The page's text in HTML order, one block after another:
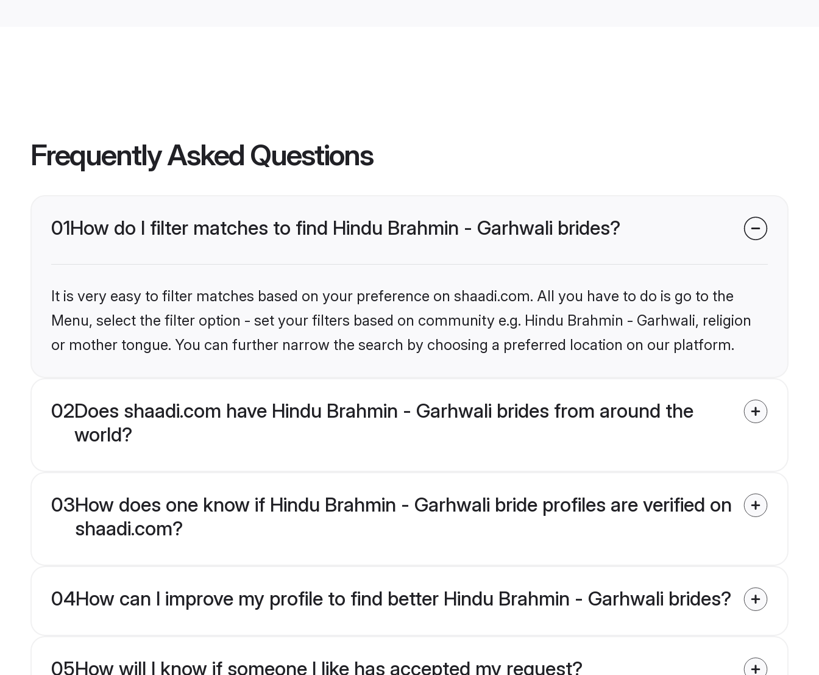
Frequently Asked Questions
01How do I filter matches to find Hindu Brahmin - Garhwali brides?
It is very easy to filter matches based on your preference on shaadi.com. All you have to do is go to the
Menu, select the filter option - set your filters based on community e.g. Hindu Brahmin - Garhwali, religion
or mother tongue. You can further narrow the search by choosing a preferred location on our platform.
02Does shaadi.com have Hindu Brahmin - Garhwali brides from around the
world?
03How does one know if Hindu Brahmin - Garhwali bride profiles are verified on
shaadi.com?
04How can I improve my profile to find better Hindu Brahmin - Garhwali brides?
05How will I know if someone I like has accepted my request?